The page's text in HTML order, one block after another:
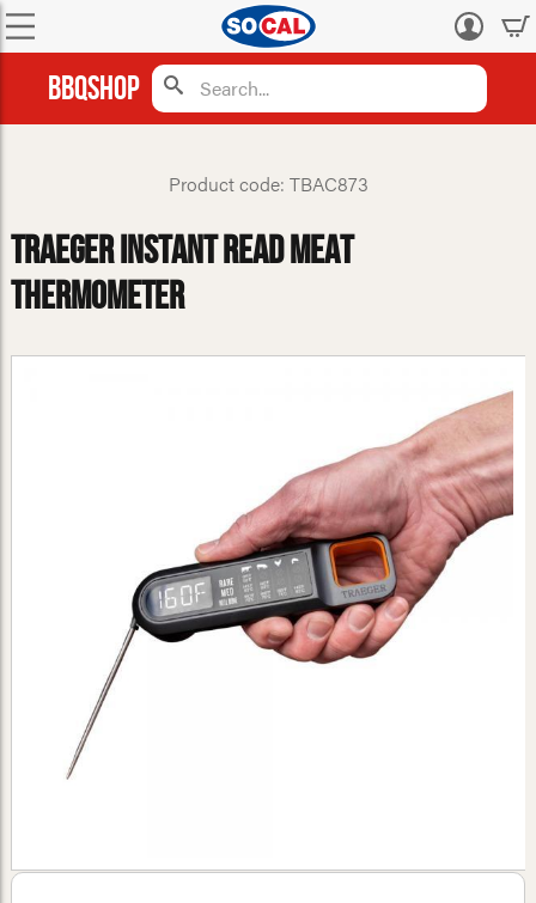
Log
BBQShop
Product code: TBAC873
Traeger Instant Read Meat
Thermometer